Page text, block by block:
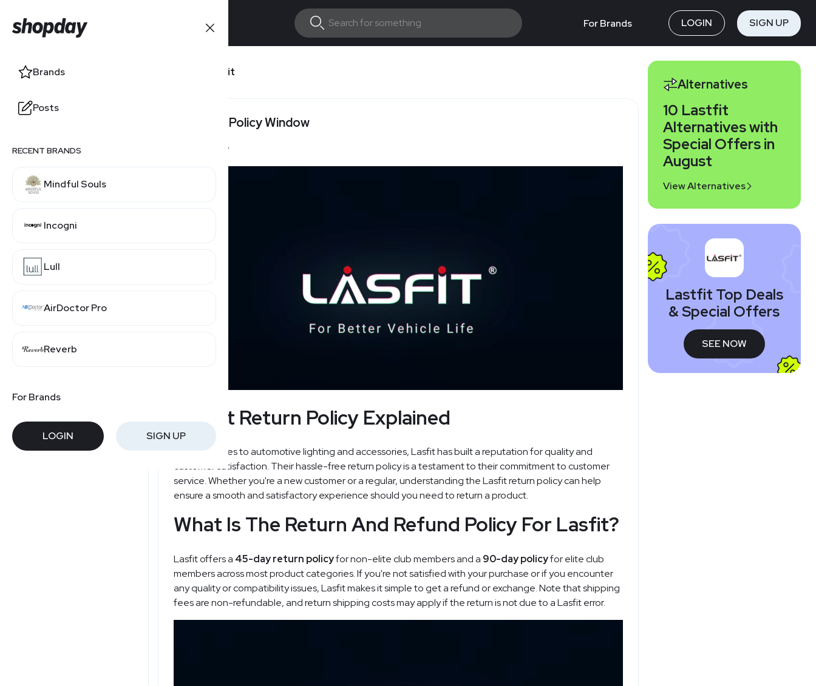
For Brands LOGIN SIGN UP
Brands
Posts
RECENT BRANDS
Mindful Souls
Incogni
Lull
AirDoctor Pro
Reverb
For Brands
LOGIN SIGN UP
Brands
Posts
Lastfit
Return Policy Window
45 Days
Lastfit Return Policy Explained
When it comes to automotive lighting and accessories, Lasfit has built a reputation for quality and
customer satisfaction. Their hassle-free return policy is a testament to their commitment to customer
service. Whether you're a new customer or a regular, understanding the Lasfit return policy can help
ensure a smooth and satisfactory experience should you need to return a product.
What Is The Return And Refund Policy For Lasfit?
Lasfit offers a 45-day return policyfor non-elite club members and a 90-day policyfor elite club
members across most product categories. If you're not satisfied with your purchase or if you encounter
any quality or compatibility issues, Lasfit makes it simple to get a refund or exchange. Note that shipping
fees are non-refundable, and return shipping costs may apply if the return is not due to a Lasfit error.
Alternatives
10 Lastfit
Alternatives with
Special Offers in
August
View Alternatives
Lastfit Top Deals
& Special Offers
SEE NOW